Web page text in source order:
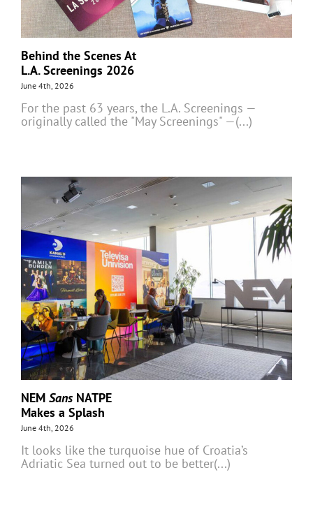
Behind the Scenes At
L.A. Screenings 2026
June 4th, 2026
For the past 63 years, the L.A. Screenings —
originally called the "May Screenings" —(...)
NEM Sans NATPE
Makes a Splash
June 4th, 2026
It looks like the turquoise hue of Croatia’s
Adriatic Sea turned out to be better(...)